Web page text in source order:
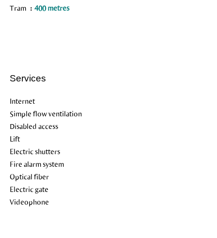
Tram
400 metres
Services
Internet
Simple flow ventilation
Disabled access
Lift
Electric shutters
Fire alarm system
Optical fiber
Electric gate
Videophone